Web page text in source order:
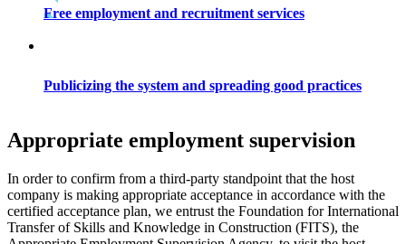
Free employment and recruitment services
Publicizing the system and spreading good practices
Appropriate employment supervision
In order to confirm from a third-party standpoint that the host
company is making appropriate acceptance in accordance with the
certified acceptance plan, we entrust the Foundation for International
Transfer of Skills and Knowledge in Construction (FITS), the